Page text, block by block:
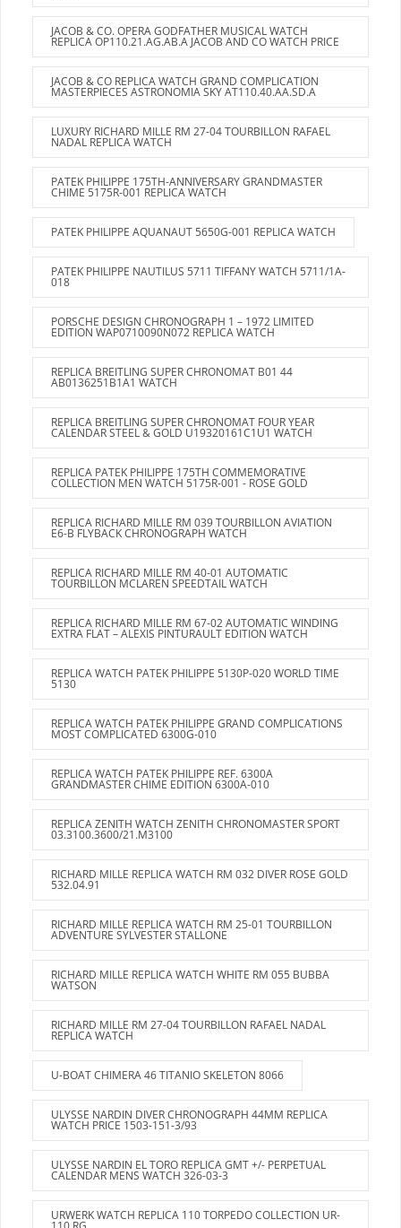
JACOB & CO. OPERA GODFATHER MUSICAL WATCH
REPLICA OP110.21.AG.AB.A JACOB AND CO WATCH PRICE
JACOB & CO REPLICA WATCH GRAND COMPLICATION
MASTERPIECES ASTRONOMIA SKY AT110.40.AA.SD.A
LUXURY RICHARD MILLE RM 27-04 TOURBILLON RAFAEL
NADAL REPLICA WATCH
PATEK PHILIPPE 175TH-ANNIVERSARY GRANDMASTER
CHIME 5175R-001 REPLICA WATCH
PATEK PHILIPPE AQUANAUT 5650G-001 REPLICA WATCH
PATEK PHILIPPE NAUTILUS 5711 TIFFANY WATCH 5711/1A-
018
PORSCHE DESIGN CHRONOGRAPH 1 – 1972 LIMITED
EDITION WAP0710090N072 REPLICA WATCH
REPLICA BREITLING SUPER CHRONOMAT B01 44
AB0136251B1A1 WATCH
REPLICA BREITLING SUPER CHRONOMAT FOUR YEAR
CALENDAR STEEL & GOLD U19320161C1U1 WATCH
REPLICA PATEK PHILIPPE 175TH COMMEMORATIVE
COLLECTION MEN WATCH 5175R-001 - ROSE GOLD
REPLICA RICHARD MILLE RM 039 TOURBILLON AVIATION
E6-B FLYBACK CHRONOGRAPH WATCH
REPLICA RICHARD MILLE RM 40-01 AUTOMATIC
TOURBILLON MCLAREN SPEEDTAIL WATCH
REPLICA RICHARD MILLE RM 67-02 AUTOMATIC WINDING
EXTRA FLAT – ALEXIS PINTURAULT EDITION WATCH
REPLICA WATCH PATEK PHILIPPE 5130P-020 WORLD TIME
5130
REPLICA WATCH PATEK PHILIPPE GRAND COMPLICATIONS
MOST COMPLICATED 6300G-010
REPLICA WATCH PATEK PHILIPPE REF. 6300A
GRANDMASTER CHIME EDITION 6300A-010
REPLICA ZENITH WATCH ZENITH CHRONOMASTER SPORT
03.3100.3600/21.M3100
RICHARD MILLE REPLICA WATCH RM 032 DIVER ROSE GOLD
532.04.91
RICHARD MILLE REPLICA WATCH RM 25-01 TOURBILLON
ADVENTURE SYLVESTER STALLONE
RICHARD MILLE REPLICA WATCH WHITE RM 055 BUBBA
WATSON
RICHARD MILLE RM 27-04 TOURBILLON RAFAEL NADAL
REPLICA WATCH
U-BOAT CHIMERA 46 TITANIO SKELETON 8066
ULYSSE NARDIN DIVER CHRONOGRAPH 44MM REPLICA
WATCH PRICE 1503-151-3/93
ULYSSE NARDIN EL TORO REPLICA GMT +/- PERPETUAL
CALENDAR MENS WATCH 326-03-3
URWERK WATCH REPLICA 110 TORPEDO COLLECTION UR-